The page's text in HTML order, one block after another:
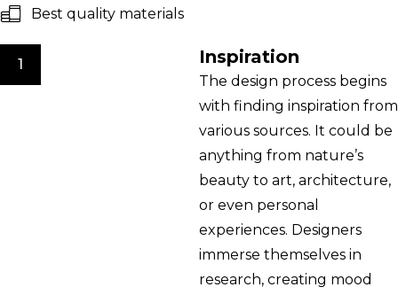
Best quality materials
1 Inspiration
The design process begins
with finding inspiration from
various sources. It could be
anything from nature’s
beauty to art, architecture,
or even personal
experiences. Designers
immerse themselves in
research, creating mood